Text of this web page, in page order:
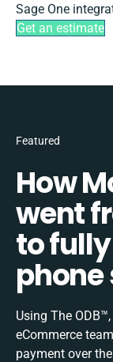
Sage One
Get an estimate
Featured
How
went
to
phone
Using The
eCommerce
payment over